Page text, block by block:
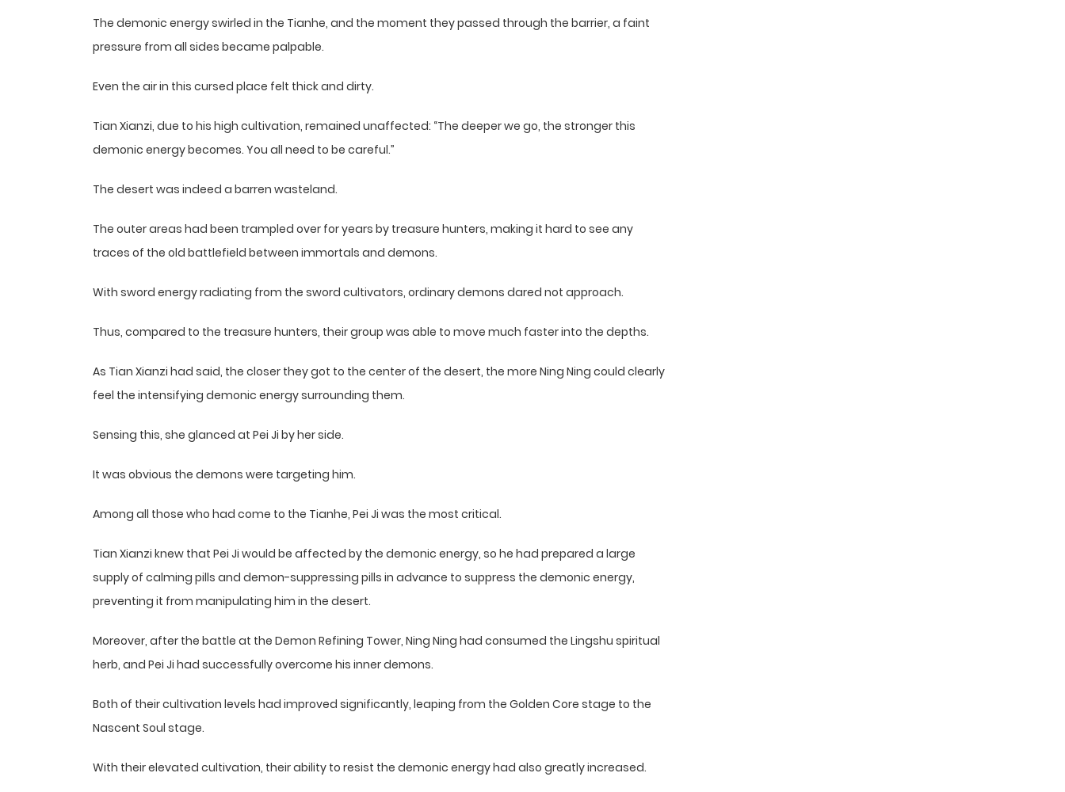
The demonic energy swirled in the Tianhe, and the moment they passed through the barrier, a faint
pressure from all sides became palpable.
Even the air in this cursed place felt thick and dirty.
Tian Xianzi, due to his high cultivation, remained unaffected: “The deeper we go, the stronger this
demonic energy becomes. You all need to be careful.”
The desert was indeed a barren wasteland.
The outer areas had been trampled over for years by treasure hunters, making it hard to see any
traces of the old battlefield between immortals and demons.
With sword energy radiating from the sword cultivators, ordinary demons dared not approach.
Thus, compared to the treasure hunters, their group was able to move much faster into the depths.
As Tian Xianzi had said, the closer they got to the center of the desert, the more Ning Ning could clearly
feel the intensifying demonic energy surrounding them.
Sensing this, she glanced at Pei Ji by her side.
It was obvious the demons were targeting him.
Among all those who had come to the Tianhe, Pei Ji was the most critical.
Tian Xianzi knew that Pei Ji would be affected by the demonic energy, so he had prepared a large
supply of calming pills and demon-suppressing pills in advance to suppress the demonic energy,
preventing it from manipulating him in the desert.
Moreover, after the battle at the Demon Refining Tower, Ning Ning had consumed the Lingshu spiritual
herb, and Pei Ji had successfully overcome his inner demons.
Both of their cultivation levels had improved significantly, leaping from the Golden Core stage to the
Nascent Soul stage.
With their elevated cultivation, their ability to resist the demonic energy had also greatly increased.